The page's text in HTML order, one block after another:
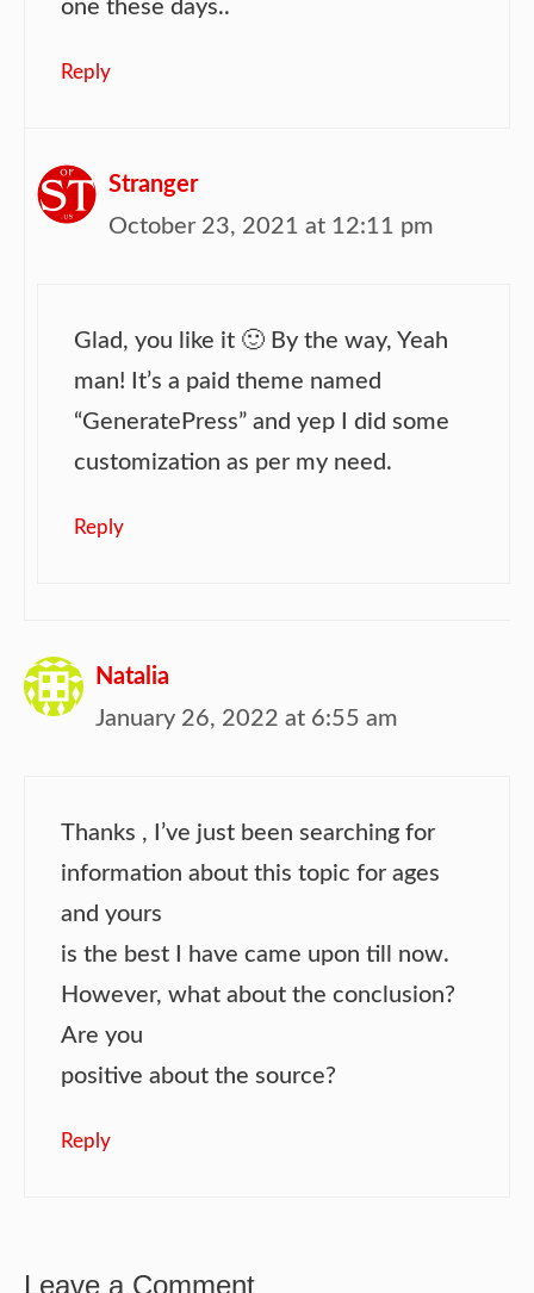
one these days..
Reply
Stranger
October 23, 2021 at 12:11 pm
Glad, you like it 🙂 By the way, Yeah
man! It’s a paid theme named
“GeneratePress” and yep I did some
customization as per my need.
Reply
Natalia
January 26, 2022 at 6:55 am
Thanks , I’ve just been searching for
information about this topic for ages
and yours
is the best I have came upon till now.
However, what about the conclusion?
Are you
positive about the source?
Reply
Leave a Comment